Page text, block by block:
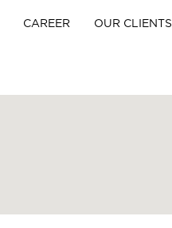
CAREER OUR CLIENTS